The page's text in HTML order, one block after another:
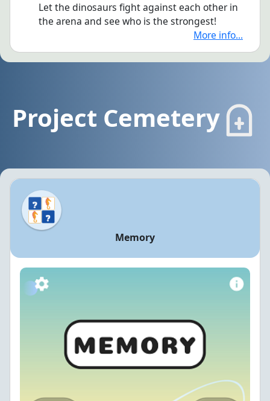
Let the dinosaurs fight against each other in
the arena and see who is the strongest!
More info...
Project Cemetery
Memory